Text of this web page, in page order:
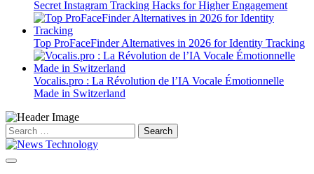
Secret Instagram Tracking Hacks for Higher Engagement
Top ProFaceFinder Alternatives in 2026 for Identity Tracking
Vocalis.pro : La Révolution de l’IA Vocale Émotionnelle
Made in Switzerland
Search
for: